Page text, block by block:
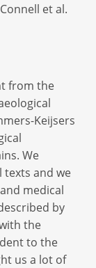
et al.
from the
Keijsers
We
and we
medical
by
the
to the
us a lot of